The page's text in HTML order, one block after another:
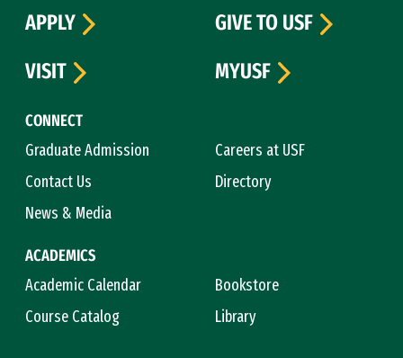
CONNECT
Graduate Admission
Careers at USF
Contact Us
Directory
News & Media
ACADEMICS
Academic Calendar
Bookstore
Course Catalog
Library
APPLY
GIVE TO USF
VISIT
MYUSF